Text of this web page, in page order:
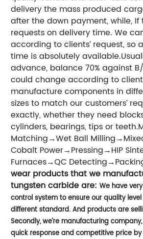
delivery the mass produced
after the down payment, while, If
requests on delivery time. We
according to clients’ request, so
time is absolutely
advance, balance 70% against
could change according to
manufacture components in
sizes to match our customers’
exactly, whether they need
cylinders, bearings, tips or
Matching→Wet Ball
Cobalt Power→Pressing→HIP
Furnaces→QC
wear products that we
tungsten carbide are: We have
control system to ensure our quality
different standard. And products are
Secondly, we’re manufacturing
quick response and competitive price